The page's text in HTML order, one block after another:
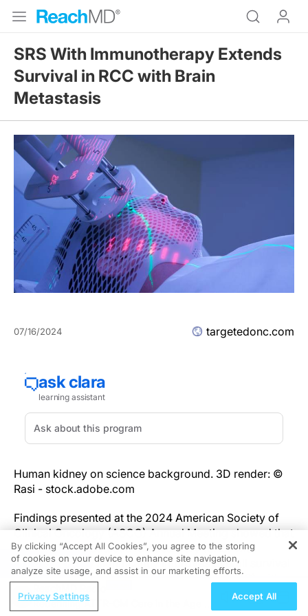
SRS With Immunotherapy Extends
Survival in RCC with Brain
Metastasis
07/16/2024 targetedonc.com
Human kidney on science background. 3D render: ©
Rasi - stock.adobe.com
Findings presented at the 2024 American Society of
Clinical Oncology (ASCO) Annual Meeting showed that
combining stereotactic radiosurgery (SRS) with
immunotherapy significantly improves overall survival
(OS) in patients with renal cell carcinoma (RCC) with
brain metastasis.
REGISTER
Redefining ATTR-CM Care in the Age of
By clicking “Accept All Cookies”, you agree to the storing
of cookies on your device to enhance site navigation,
analyze site usage, and assist in our marketing efforts.
Privacy Settings Accept All